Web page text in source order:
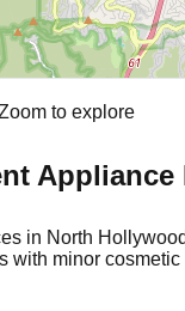
to explore
Appliance
in North Hollywood
with minor cosmetic